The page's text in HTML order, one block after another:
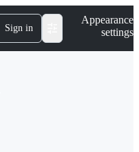
Sign in
Appearance
settings